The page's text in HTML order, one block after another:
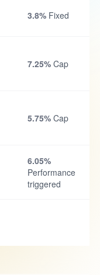
3.8% Fixed
7.25% Cap
5.75% Cap
6.05%
Performance
triggered